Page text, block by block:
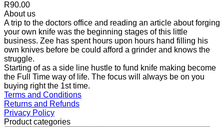
R90.00
About us
A trip to the doctors office and reading an article about forging
your own knife was the beginning stages of this little
business. Zee has spent hours upon hours hand filling his
own knives before be could afford a grinder and knows the
struggle.
Starting of as a side line hustle to fund knife making become
the Full Time way of life. The focus will always be on you
buying right the 1st time.
Terms and Conditions
Returns and Refunds
Privacy Policy
Product categories